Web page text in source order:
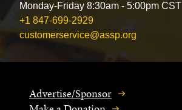
Monday-Friday 8:30am - 5:00pm CST
+1 847-699-2929
customerservice@assp.org
Advertise/Sponsor